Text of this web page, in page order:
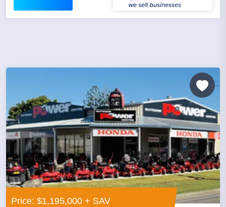
Price: $1,195,000 + SAV